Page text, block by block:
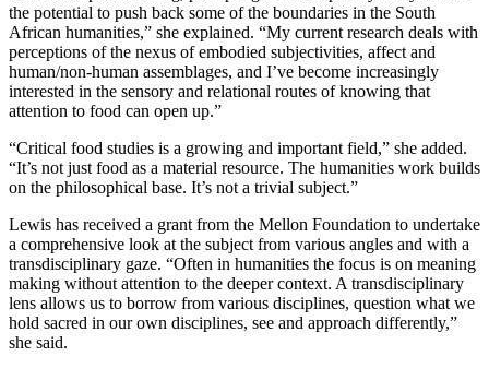
the potential to push back some of the boundaries in the South
African humanities,” she explained. “My current research deals with
perceptions of the nexus of embodied subjectivities, affect and
human/non-human assemblages, and I’ve become increasingly
interested in the sensory and relational routes of knowing that
attention to food can open up.”
“Critical food studies is a growing and important field,” she added.
“It’s not just food as a material resource. The humanities work builds
on the philosophical base. It’s not a trivial subject.”
Lewis has received a grant from the Mellon Foundation to undertake
a comprehensive look at the subject from various angles and with a
transdisciplinary gaze. “Often in humanities the focus is on meaning
making without attention to the deeper context. A transdisciplinary
lens allows us to borrow from various disciplines, question what we
hold sacred in our own disciplines, see and approach differently,”
she said.